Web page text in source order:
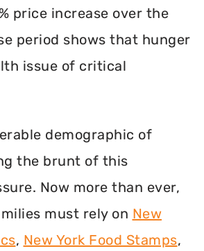
price increase over the
period shows that hunger
issue of critical
demographic of
the brunt of this
Now more than ever,
must rely on New
, New York Food Stamps,